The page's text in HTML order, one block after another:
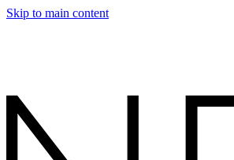
Skip to main content